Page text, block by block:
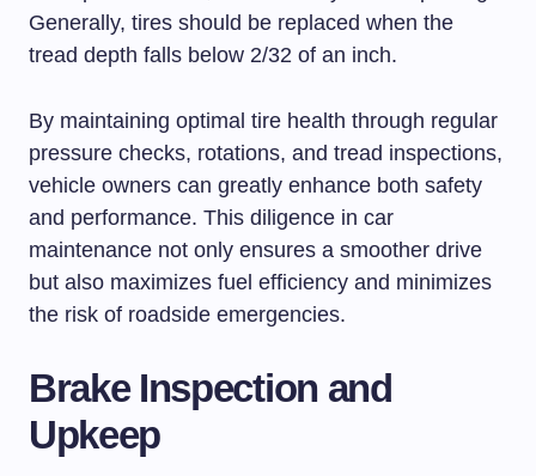
Generally, tires should be replaced when the
tread depth falls below 2/32 of an inch.
By maintaining optimal tire health through regular
pressure checks, rotations, and tread inspections,
vehicle owners can greatly enhance both safety
and performance. This diligence in car
maintenance not only ensures a smoother drive
but also maximizes fuel efficiency and minimizes
the risk of roadside emergencies.
Brake Inspection and
Upkeep